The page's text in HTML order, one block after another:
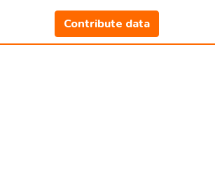
Contribute data